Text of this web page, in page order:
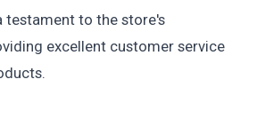
testament to the store's
excellent customer service